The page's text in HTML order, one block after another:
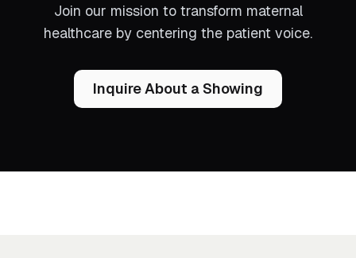
Join our mission to transform maternal
healthcare by centering the patient voice.
Inquire About a Showing